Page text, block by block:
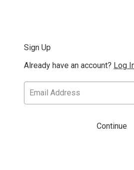
Sign Up
Already have an account? Log
Continue